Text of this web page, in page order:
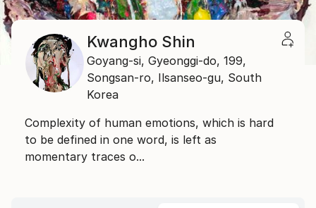
Kwangho Shin
Goyang-si, Gyeonggi-do, 199,
Songsan-ro, Ilsanseo-gu, South
Korea
Complexity of human emotions, which is hard
to be defined in one word, is left as
momentary traces o...